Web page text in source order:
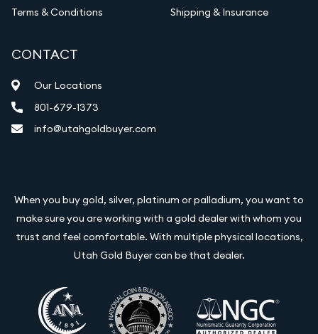
Terms & Conditions
Shipping & Insurance
CONTACT
Our Locations
801-679-1373
info@utahgoldbuyer.com
When you buy gold, silver, platinum or palladium, you want to
make sure you are working with a gold dealer with whom you
trust and feel comfortable. With multiple physical locations,
Utah Gold Buyer can be that dealer.